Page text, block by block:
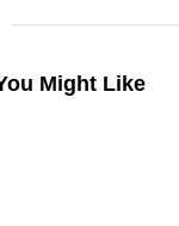
Might Like